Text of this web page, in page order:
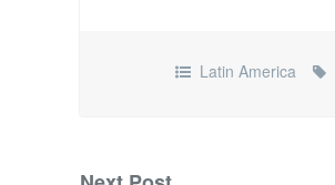
Latin America